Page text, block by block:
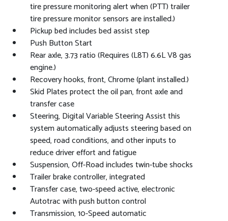
tire pressure monitoring alert when (PTT) trailer
tire pressure monitor sensors are installed.)
Pickup bed includes bed assist step
Push Button Start
Rear axle, 3.73 ratio (Requires (L8T) 6.6L V8 gas
engine.)
Recovery hooks, front, Chrome (plant installed.)
Skid Plates protect the oil pan, front axle and
transfer case
Steering, Digital Variable Steering Assist this
system automatically adjusts steering based on
speed, road conditions, and other inputs to
reduce driver effort and fatigue
Suspension, Off-Road includes twin-tube shocks
Trailer brake controller, integrated
Transfer case, two-speed active, electronic
Autotrac with push button control
Transmission, 10-Speed automatic